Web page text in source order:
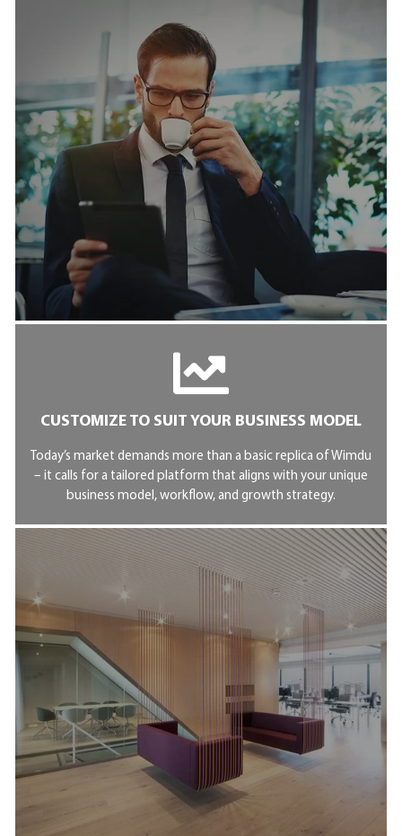
CUSTOMIZE TO SUIT YOUR BUSINESS MODEL
Today’s market demands more than a basic replica of Wimdu
– it calls for a tailored platform that aligns with your unique
business model, workflow, and growth strategy.